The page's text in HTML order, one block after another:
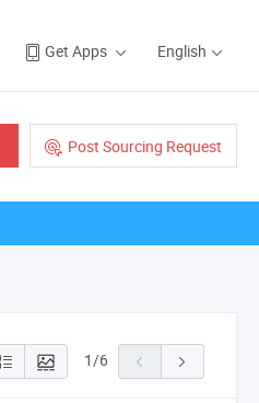
Get Apps English
Post Sourcing Request
1/6